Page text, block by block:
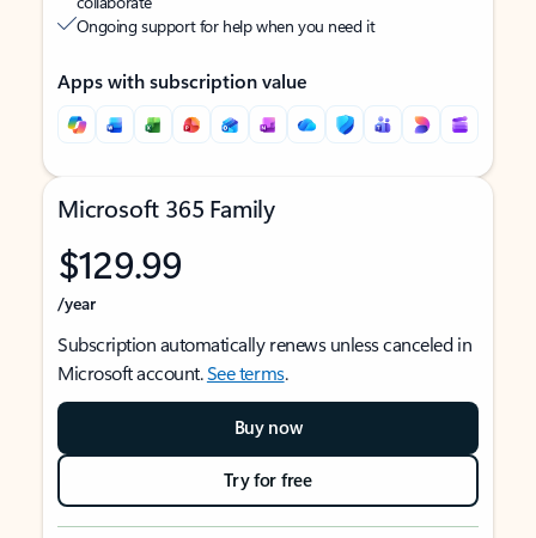
Ongoing support for help when you need it
Apps with subscription value
Microsoft 365 Family
$129.99
/year
Subscription automatically renews unless canceled in
Microsoft account.See terms.
Buy now
Try for free